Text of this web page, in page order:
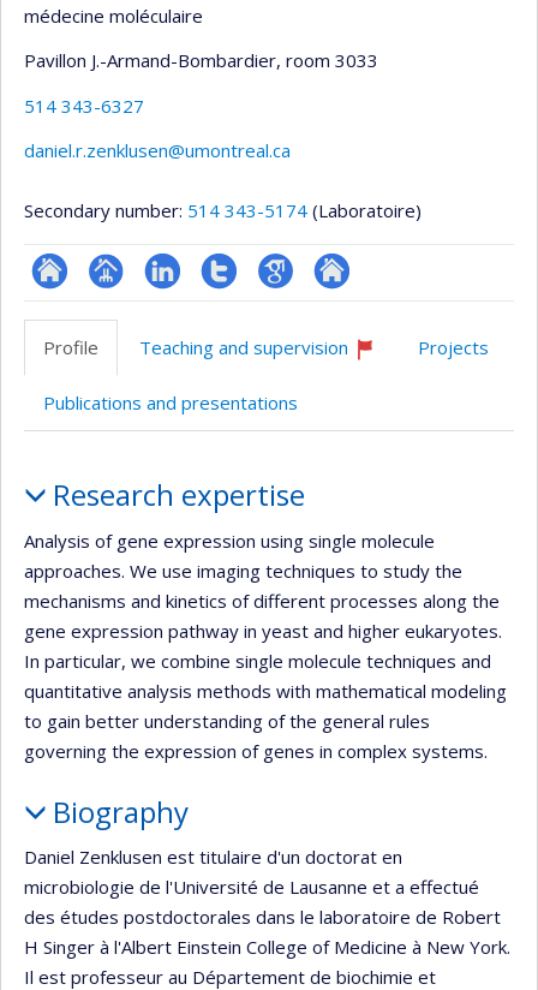
médecine moléculaire
Pavillon J.-Armand-Bombardier, room 3033
514 343-6327
daniel.r.zenklusen@umontreal.ca
Secondary number: 514 343-5174 (Laboratoire)
ResearchGate
Page
(faculté,département,école)
LinkedInCompteGoogleAutre
Profile
Teaching and supervision
Projects
Publications and presentations
Research expertise
Analysis of gene expression using single molecule
approaches. We use imaging techniques to study the
mechanisms and kinetics of different processes along the
gene expression pathway in yeast and higher eukaryotes.
In particular, we combine single molecule techniques and
quantitative analysis methods with mathematical modeling
to gain better understanding of the general rules
governing the expression of genes in complex systems.
Biography
Daniel Zenklusen est titulaire d'un doctorat en
microbiologie de l'Université de Lausanne et a effectué
des études postdoctorales dans le laboratoire de Robert
H Singer à l'Albert Einstein College of Medicine à New York.
Il est professeur au Département de biochimie et